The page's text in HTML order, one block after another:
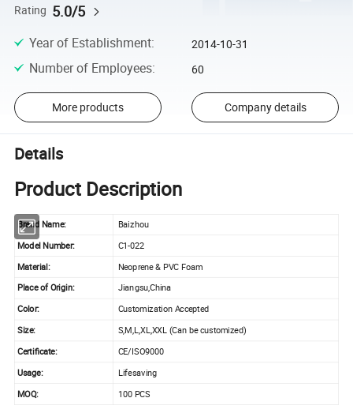
Rating 5.0/5
Year of Establishment: 2014-10-31
Number of Employees: 60
More products Company details
Details
Product Description
Brand Name: Baizhou
Model Number:
C1-022
Material:
Neoprene & PVC Foam
Place of Origin: Jiangsu,China
Color:
Customization Accepted
Size:
S,M,L,XL,XXL (Can be customized)
Certificate: CE/ISO9000
Usage:
Lifesaving
MOQ:
100 PCS